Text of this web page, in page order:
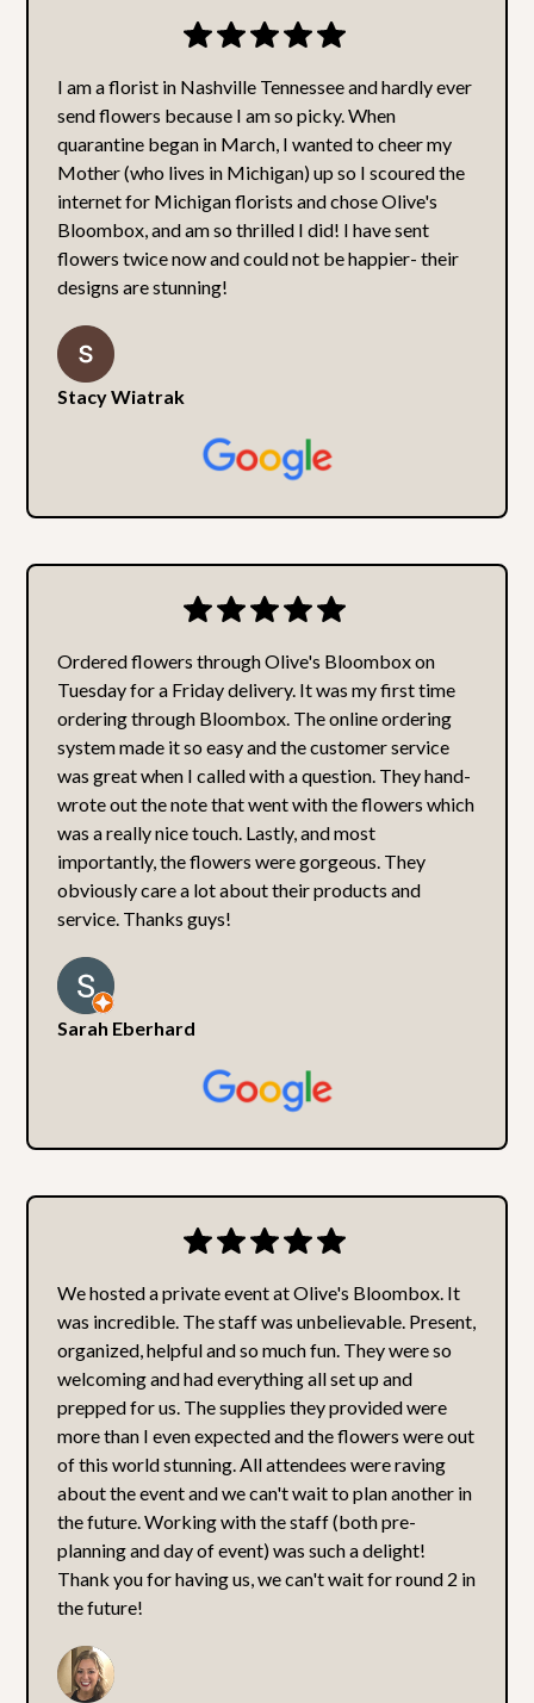
I am a florist in Nashville Tennessee and hardly ever
send flowers because I am so picky. When
quarantine began in March, I wanted to cheer my
Mother (who lives in Michigan) up so I scoured the
internet for Michigan florists and chose Olive's
Bloombox, and am so thrilled I did! I have sent
flowers twice now and could not be happier- their
designs are stunning!
Stacy Wiatrak
Ordered flowers through Olive's Bloombox on
Tuesday for a Friday delivery. It was my first time
ordering through Bloombox. The online ordering
system made it so easy and the customer service
was great when I called with a question. They hand-
wrote out the note that went with the flowers which
was a really nice touch. Lastly, and most
importantly, the flowers were gorgeous. They
obviously care a lot about their products and
service. Thanks guys!
Sarah Eberhard
We hosted a private event at Olive's Bloombox. It
was incredible. The staff was unbelievable. Present,
organized, helpful and so much fun. They were so
welcoming and had everything all set up and
prepped for us. The supplies they provided were
more than I even expected and the flowers were out
of this world stunning. All attendees were raving
about the event and we can't wait to plan another in
the future. Working with the staff (both pre-
planning and day of event) was such a delight!
Thank you for having us, we can't wait for round 2 in
the future!